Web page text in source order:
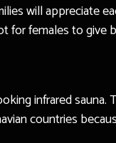
will appreciate
females to
infrared
countries